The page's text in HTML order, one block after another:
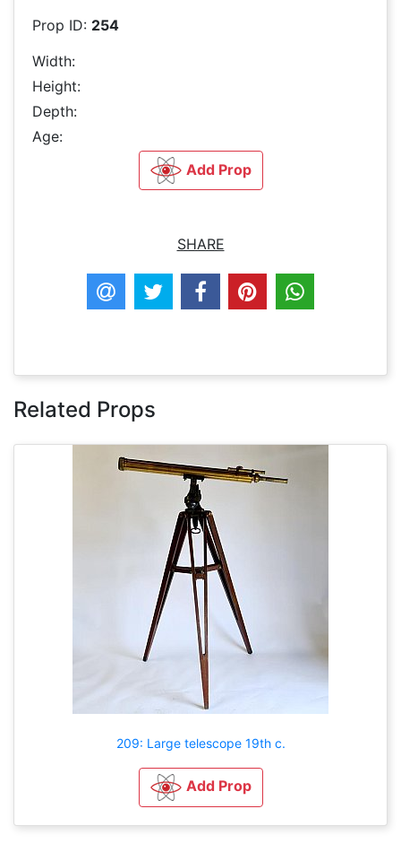
Prop ID: 254
Width:
Height:
Depth:
Age:
Add Prop
SHARE
Related Props
209: Large telescope 19th c.
Add Prop